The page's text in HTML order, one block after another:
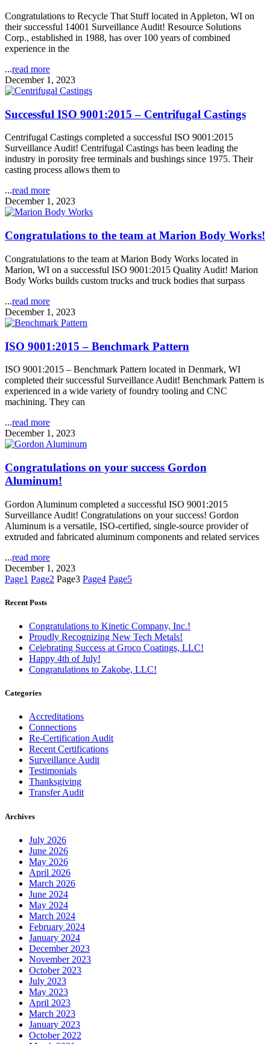
Congratulations to Recycle That Stuff located in Appleton, WI on
their successful 14001 Surveillance Audit! Resource Solutions
Corp., established in 1988, has over 100 years of combined
experience in the
...read more
December 1, 2023
Successful ISO 9001:2015 – Centrifugal Castings
Centrifugal Castings completed a successful ISO 9001:2015
Surveillance Audit! Centrifugal Castings has been leading the
industry in porosity free terminals and bushings since 1975. Their
casting process allows them to
...read more
December 1, 2023
Congratulations to the team at Marion Body Works!
Congratulations to the team at Marion Body Works located in
Marion, WI on a successful ISO 9001:2015 Quality Audit! Marion
Body Works builds custom trucks and truck bodies that surpass
...read more
December 1, 2023
ISO 9001:2015 – Benchmark Pattern
ISO 9001:2015 – Benchmark Pattern located in Denmark, WI
completed their successful Surveillance Audit! Benchmark Pattern is
experienced in a wide variety of foundry tooling and CNC
machining. They can
...read more
December 1, 2023
Congratulations on your success Gordon
Aluminum!
Gordon Aluminum completed a successful ISO 9001:2015
Surveillance Audit! Congratulations on your success! Gordon
Aluminum is a versatile, ISO-certified, single-source provider of
extruded and fabricated aluminum components and related services
...read more
December 1, 2023
Page1 Page2 Page3 Page4 Page5
Recent Posts
Congratulations to Kinetic Company, Inc.!
Proudly Recognizing New Tech Metals!
Celebrating Success at Groco Coatings, LLC!
Happy 4th of July!
Congratulations to Zakobe, LLC!
Categories
Accreditations
Connections
Re-Certification Audit
Recent Certifications
Surveillance Audit
Testimonials
Thanksgiving
Transfer Audit
Archives
July 2026
June 2026
May 2026
April 2026
March 2026
June 2024
May 2024
March 2024
February 2024
January 2024
December 2023
November 2023
October 2023
July 2023
May 2023
April 2023
March 2023
January 2023
October 2022